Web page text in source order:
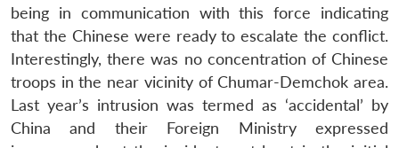
being in communication with this force indicating
that the Chinese were ready to escalate the conflict.
Interestingly, there was no concentration of Chinese
troops in the near vicinity of Chumar-Demchok area.
Last year’s intrusion was termed as ‘accidental’ by
China and their Foreign Ministry expressed